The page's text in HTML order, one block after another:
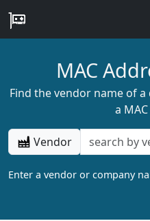
MAC
Find the vendor name of
a
Vendor
Enter a vendor or company